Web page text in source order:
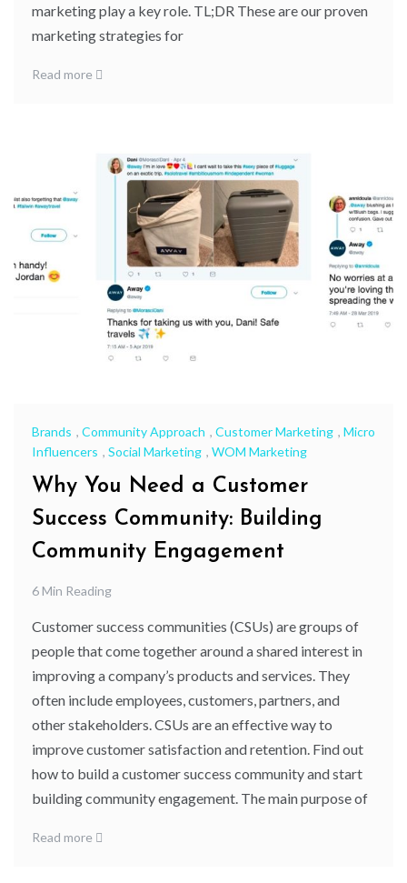
marketing play a key role. TL;DR These are our proven
marketing strategies for
Read more
Brands , Community Approach , Customer Marketing , Micro
Influencers , Social Marketing , WOM Marketing
Why You Need a Customer
Success Community: Building
Community Engagement
6 Min Reading
Customer success communities (CSUs) are groups of
people that come together around a shared interest in
improving a company’s products and services. They
often include employees, customers, partners, and
other stakeholders. CSUs are an effective way to
improve customer satisfaction and retention. Find out
how to build a customer success community and start
building community engagement. The main purpose of
Read more